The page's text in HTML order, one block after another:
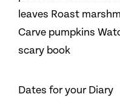
leaves Roast
Carve pumpkins
scary book
Dates for your Diary